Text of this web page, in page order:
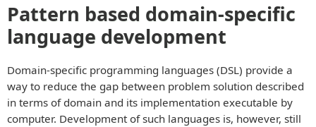
STUDENTS
GRADUATES
EMPLOYEES
PARTNERS
Pattern based domain-specific
language development
Domain-specific programming languages (DSL) provide a
way to reduce the gap between problem solution described
in terms of domain and its implementation executable by
computer. Development of such languages is, however, still